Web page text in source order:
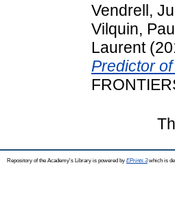
Vendrell,
Vilquin,
Laurent
Predictor
Repository of the Academy's Library is powered by EPrints 3which is